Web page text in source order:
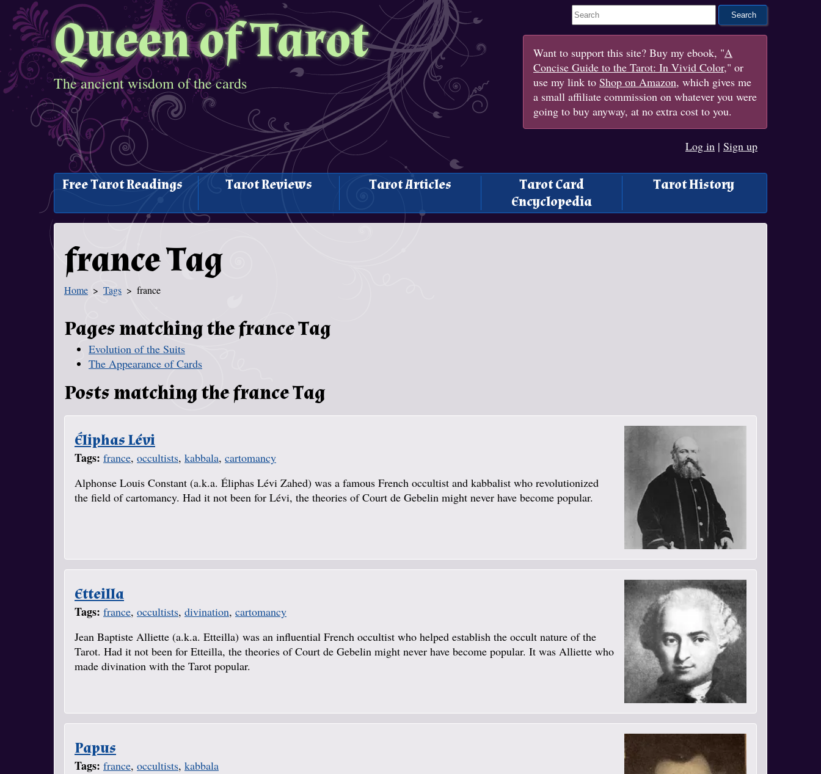
Queen of Tarot
The ancient wisdom of the cards
Search This Site
Want to support this site? Buy my ebook, "A
Concise Guide to the Tarot: In Vivid Color," or
use my link to Shop on Amazon, which gives me
a small affiliate commission on whatever you were
going to buy anyway, at no extra cost to you.
Log in | Sign up
Free Tarot Readings Tarot Reviews Tarot Articles
Tarot Card
Encyclopedia
Tarot History
france Tag
You Are Here
Home Tags france
Pages matching the france Tag
Evolution of the Suits
The Appearance of Cards
Posts matching the france Tag
Éliphas Lévi
Tags: france, occultists, kabbala, cartomancy
Alphonse Louis Constant (a.k.a. Éliphas Lévi Zahed) was a famous French occultist and kabbalist who revolutionized
the field of cartomancy. Had it not been for Lévi, the theories of Court de Gebelin might never have become popular.
Etteilla
Tags: france, occultists, divination, cartomancy
Jean Baptiste Alliette (a.k.a. Etteilla) was an influential French occultist who helped establish the occult nature of the
Tarot. Had it not been for Etteilla, the theories of Court de Gebelin might never have become popular. It was Alliette who
made divination with the Tarot popular.
Papus
Tags: france, occultists, kabbala